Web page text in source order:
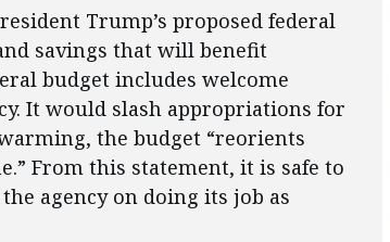
Trump’s proposed federal
savings that will benefit
budget includes welcome
It would slash appropriations for
the budget “reorients
From this statement, it is safe to
agency on doing its job as